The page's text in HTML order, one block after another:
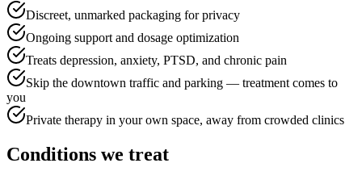
Discreet, unmarked packaging for privacy
Ongoing support and dosage optimization
Treats depression, anxiety, PTSD, and chronic pain
Skip the downtown traffic and parking — treatment comes to
you
Private therapy in your own space, away from crowded clinics
Conditions we treat